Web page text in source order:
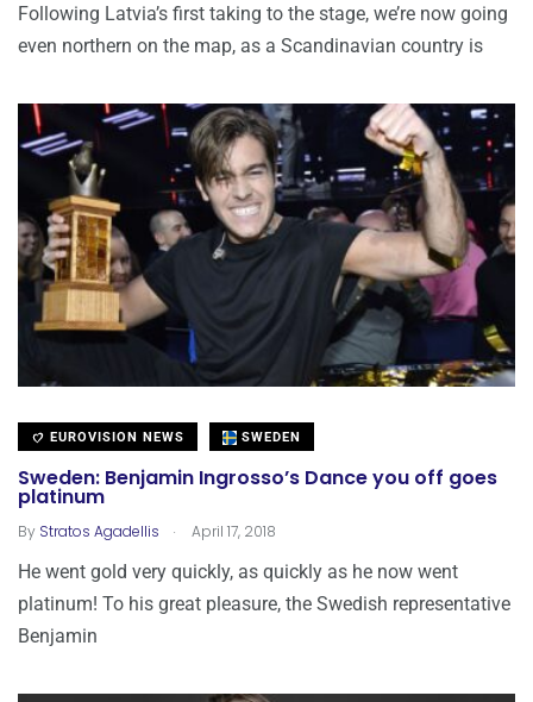
Following Latvia’s first taking to the stage, we’re now going
even northern on the map, as a Scandinavian country is
EUROVISION NEWS SWEDEN
Sweden: Benjamin Ingrosso’s Dance you off goes
platinum
By Stratos Agadellis . April 17, 2018
He went gold very quickly, as quickly as he now went
platinum! To his great pleasure, the Swedish representative
Benjamin